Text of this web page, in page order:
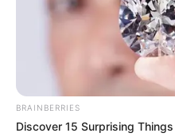
BRAINBERRIES
Discover 15 Surprising